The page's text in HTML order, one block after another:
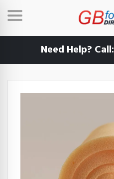
Need Help? Call: